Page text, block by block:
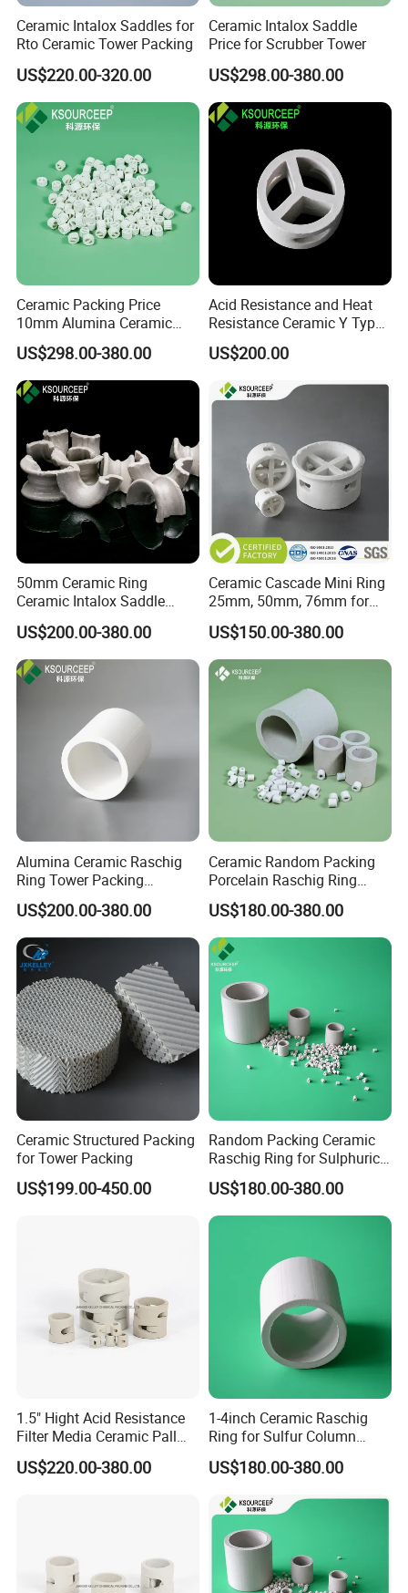
Packaging & Shipping
Ceramic Intalox Saddles for
Rto Ceramic Tower Packing
US$220.00-320.00
Ceramic Intalox Saddle
Price for Scrubber Tower
US$298.00-380.00
Ceramic Packing Price
10mm Alumina Ceramic
Mini Lessing Ring
US$298.00-380.00
Acid Resistance and Heat
Resistance Ceramic Y Type
Partition Ring
US$200.00
50mm Ceramic Ring
Ceramic Intalox Saddle
Price for Drying Tower
Packing
US$200.00-380.00
Ceramic Cascade Mini Ring
25mm, 50mm, 76mm for
Chemical Packing
US$150.00-380.00
Alumina Ceramic Raschig
Ring Tower Packing
Catalyst Support Media
US$200.00-380.00
Ceramic Random Packing
Porcelain Raschig Ring
Ceramic Rasching Ring
US$180.00-380.00
Ceramic Structured Packing
for Tower Packing
US$199.00-450.00
Random Packing Ceramic
Raschig Ring for Sulphuric
Acid Absorption Column
Tower
US$180.00-380.00
1.5" Hight Acid Resistance
Filter Media Ceramic Pall
Ring for Chemical Packing
US$220.00-380.00
1-4inch Ceramic Raschig
Ring for Sulfur Column
Packing
US$180.00-380.00